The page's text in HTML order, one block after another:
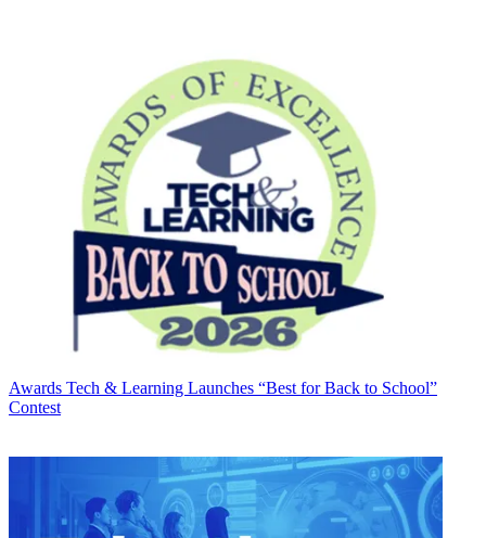
Awards Tech & Learning Launches “Best for Back to School”
Contest